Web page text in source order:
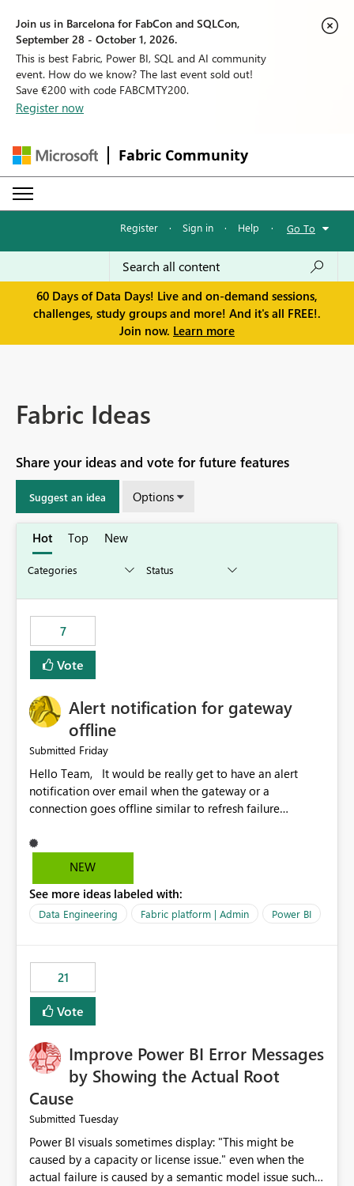
Join us in Barcelona for FabCon and SQLCon,
September 28 - October 1, 2026.
This is best Fabric, Power BI, SQL and AI community
event. How do we know? The last event sold out!
Save €200 with code FABCMTY200.
Register now
Fabric Community
Register · Sign in · Help · Go To
60 Days of Data Days! Live and on-demand sessions,
challenges, study groups and more! And it's all FREE!.
Join now. Learn more
Fabric Ideas
Share your ideas and vote for future features
Suggest an idea Options
Hot Top New
7
Vote
Alert notification for gateway
offline
Submitted Friday
Hello Team, It would be really get to have an alert
notification over email when the gateway or a
connection goes offline similar to refresh failure
the upcoming versions of Power BI.
NEW
See more ideas labeled with:
Data Engineering Fabric platform | Admin Power BI
21
Vote
Improve Power BI Error Messages
by Showing the Actual Root
Cause
Submitted Tuesday
Power BI visuals sometimes display: "This might be
caused by a capacity or license issue." even when the
actual failure is caused by a semantic model issue such